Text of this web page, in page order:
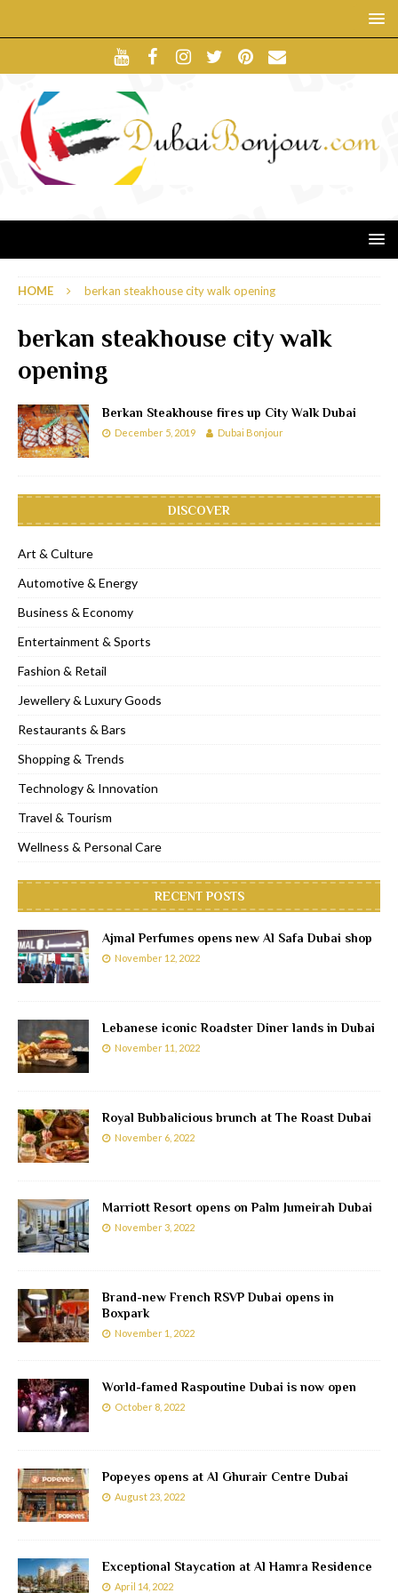
HOME berkan steakhouse city walk opening
berkan steakhouse city walk
opening
Berkan Steakhouse fires up City Walk Dubai
December 5, 2019 Dubai Bonjour
DISCOVER
Art & Culture
Automotive & Energy
Business & Economy
Entertainment & Sports
Fashion & Retail
Jewellery & Luxury Goods
Restaurants & Bars
Shopping & Trends
Technology & Innovation
Travel & Tourism
Wellness & Personal Care
RECENT POSTS
Ajmal Perfumes opens new Al Safa Dubai shop
November 12, 2022
Lebanese iconic Roadster Diner lands in Dubai
November 11, 2022
Royal Bubbalicious brunch at The Roast Dubai
November 6, 2022
Marriott Resort opens on Palm Jumeirah Dubai
November 3, 2022
Brand-new French RSVP Dubai opens in
Boxpark
November 1, 2022
World-famed Raspoutine Dubai is now open
October 8, 2022
Popeyes opens at Al Ghurair Centre Dubai
August 23, 2022
Exceptional Staycation at Al Hamra Residence
April 14, 2022